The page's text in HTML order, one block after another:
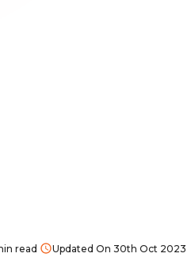
read Updated On 30th Oct 2023